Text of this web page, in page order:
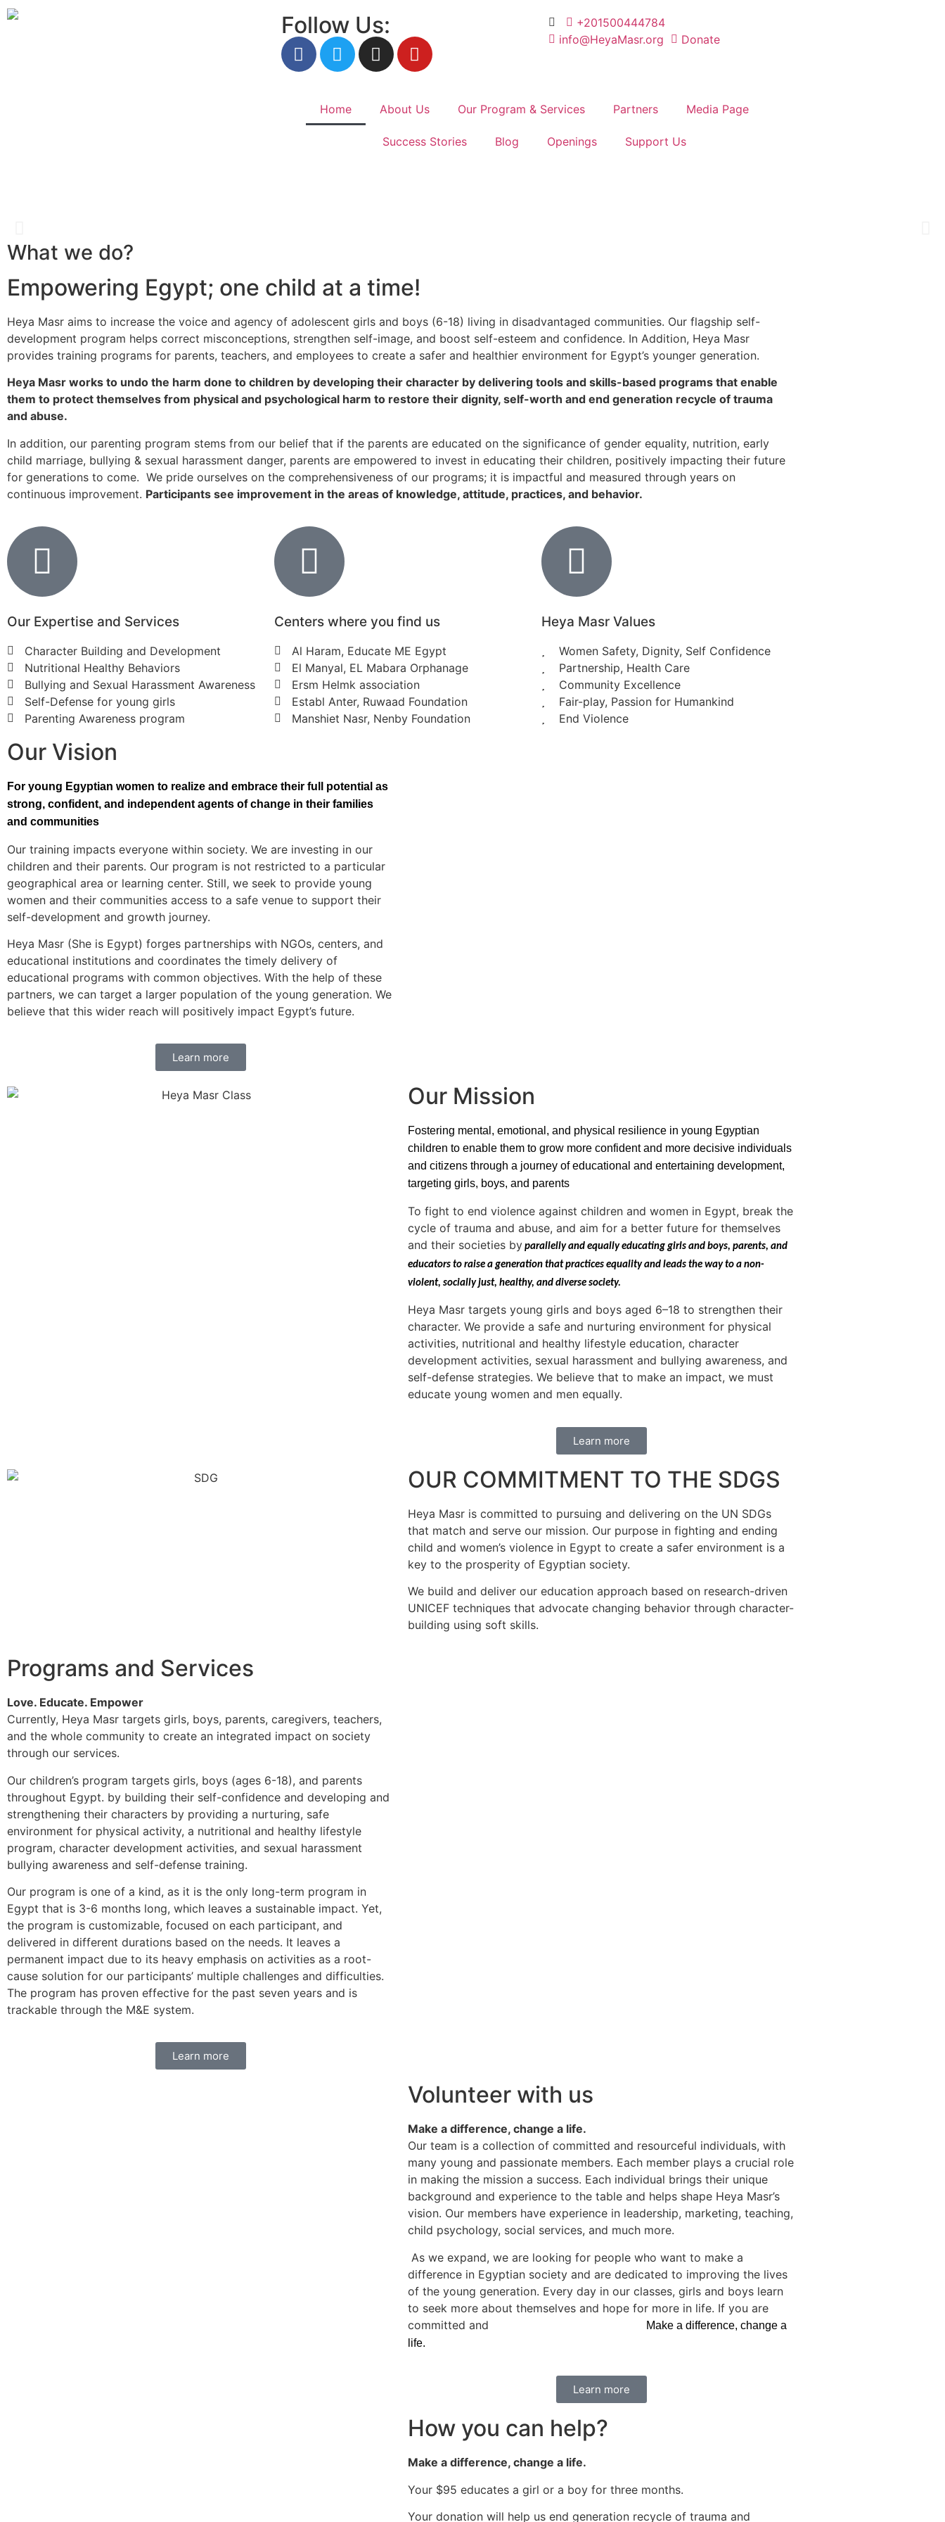
Follow Us:
+201500444784
info@HeyaMasr.org
Donate
Home About Us Our Program & Services Partners Media Page
Success Stories Blog Openings Support Us
Girls classes you can help!
Donate now
What we do?
Empowering Egypt; one child at a time!
Heya Masr aims to increase the voice and agency of adolescent girls and boys (6-18) living in disadvantaged communities. Our flagship self-
development program helps correct misconceptions, strengthen self-image, and boost self-esteem and confidence. In Addition, Heya Masr
provides training programs for parents, teachers, and employees to create a safer and healthier environment for Egypt’s younger generation.
Heya Masr works to undo the harm done to children by developing their character by delivering tools and skills-based programs that enable
them to protect themselves from physical and psychological harm to restore their dignity, self-worth and end generation recycle of trauma
and abuse.
In addition, our parenting program stems from our belief that if the parents are educated on the significance of gender equality, nutrition, early
child marriage, bullying & sexual harassment danger, parents are empowered to invest in educating their children, positively impacting their future
for generations to come. We pride ourselves on the comprehensiveness of our programs; it is impactful and measured through years on
continuous improvement. Participants see improvement in the areas of knowledge, attitude, practices, and behavior.
Our Expertise and Services
Character Building and Development
Nutritional Healthy Behaviors
Bullying and Sexual Harassment Awareness
Self-Defense for young girls
Parenting Awareness program
Centers where you find us
Al Haram, Educate ME Egypt
El Manyal, EL Mabara Orphanage
Ersm Helmk association
Establ Anter, Ruwaad Foundation
Manshiet Nasr, Nenby Foundation
Heya Masr Values
Women Safety, Dignity, Self Confidence
Partnership, Health Care
Community Excellence
Fair-play, Passion for Humankind
End Violence
Our Vision
For young Egyptian women to realize and embrace their full potential as
strong, confident, and independent agents of change in their families
and communities
Our training impacts everyone within society. We are investing in our
children and their parents. Our program is not restricted to a particular
geographical area or learning center. Still, we seek to provide young
women and their communities access to a safe venue to support their
self-development and growth journey.
Heya Masr (She is Egypt) forges partnerships with NGOs, centers, and
educational institutions and coordinates the timely delivery of
educational programs with common objectives. With the help of these
partners, we can target a larger population of the young generation. We
believe that this wider reach will positively impact Egypt’s future.
Learn more
Our Mission
Fostering mental, emotional, and physical resilience in young Egyptian
children to enable them to grow more confident and more decisive individuals
and citizens through a journey of educational and entertaining development,
targeting girls, boys, and parents
To fight to end violence against children and women in Egypt, break the
cycle of trauma and abuse, and aim for a better future for themselves
and their societies by parallelly and equally educating girls and boys, parents, and
educators to raise a generation that practices equality and leads the way to a non-
violent, socially just, healthy, and diverse society.
Heya Masr targets young girls and boys aged 6–18 to strengthen their
character. We provide a safe and nurturing environment for physical
activities, nutritional and healthy lifestyle education, character
development activities, sexual harassment and bullying awareness, and
self-defense strategies. We believe that to make an impact, we must
educate young women and men equally.
Learn more
OUR COMMITMENT TO THE SDGS
Heya Masr is committed to pursuing and delivering on the UN SDGs
that match and serve our mission. Our purpose in fighting and ending
child and women’s violence in Egypt to create a safer environment is a
key to the prosperity of Egyptian society.
We build and deliver our education approach based on research-driven
UNICEF techniques that advocate changing behavior through character-
building using soft skills.
Programs and Services
Love. Educate. Empower
Currently, Heya Masr targets girls, boys, parents, caregivers, teachers,
and the whole community to create an integrated impact on society
through our services.
Our children’s program targets girls, boys (ages 6-18), and parents
throughout Egypt. by building their self-confidence and developing and
strengthening their characters by providing a nurturing, safe
environment for physical activity, a nutritional and healthy lifestyle
program, character development activities, and sexual harassment
bullying awareness and self-defense training.
Our program is one of a kind, as it is the only long-term program in
Egypt that is 3-6 months long, which leaves a sustainable impact. Yet,
the program is customizable, focused on each participant, and
delivered in different durations based on the needs. It leaves a
permanent impact due to its heavy emphasis on activities as a root-
cause solution for our participants’ multiple challenges and difficulties.
The program has proven effective for the past seven years and is
trackable through the M&E system.
Learn more
Volunteer with us
Make a difference, change a life.
Our team is a collection of committed and resourceful individuals, with
many young and passionate members. Each member plays a crucial role
in making the mission a success. Each individual brings their unique
background and experience to the table and helps shape Heya Masr’s
vision. Our members have experience in leadership, marketing, teaching,
child psychology, social services, and much more.
As we expand, we are looking for people who want to make a
difference in Egyptian society and are dedicated to improving the lives
of the young generation. Every day in our classes, girls and boys learn
to seek more about themselves and hope for more in life. If you are
committed and
Make a difference, change a
life.
Learn more
How you can help?
Make a difference, change a life.
Your $95 educates a girl or a boy for three months.
Your donation will help us end generation recycle of trauma and